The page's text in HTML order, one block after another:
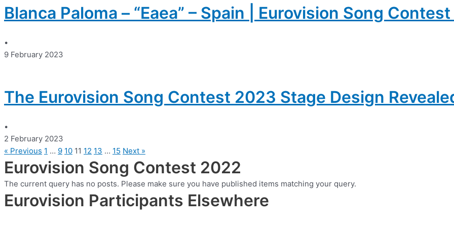
Blanca Paloma – “Eaea” – Spain | Eurovision Song
•
9 February 2023
The Eurovision Song Contest 2023 Stage Design
•
2 February 2023
« Previous 1 … 9 10 11 12 13 … 15 Next »
Eurovision Song Contest 2022
The current query has no posts. Please make sure you have published items matching your query.
Eurovision Participants Elsewhere